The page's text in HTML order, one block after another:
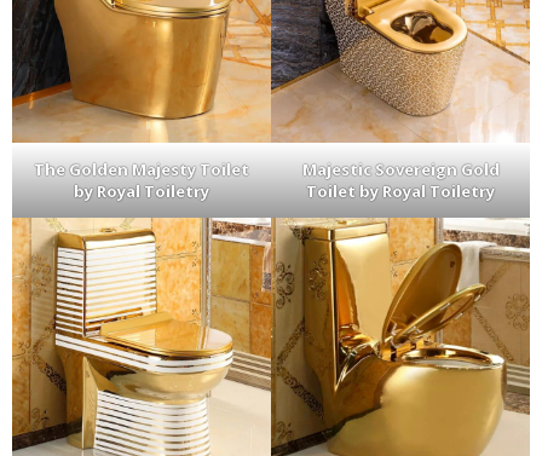
The Golden Majesty Toilet
by Royal Toiletry
Majestic Sovereign Gold
Toilet by Royal Toiletry